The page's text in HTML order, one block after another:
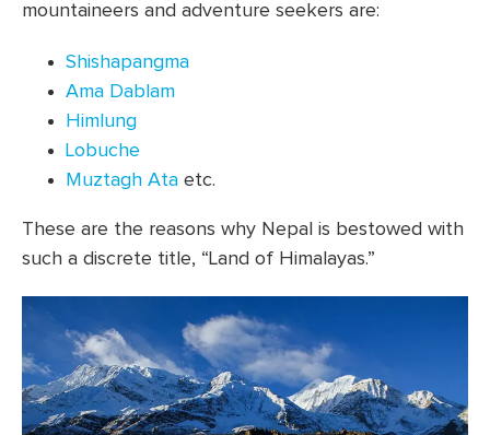
mountaineers and adventure seekers are:
Shishapangma
Ama Dablam
Himlung
Lobuche
Muztagh Ata etc.
These are the reasons why Nepal is bestowed with
such a discrete title, “Land of Himalayas.”